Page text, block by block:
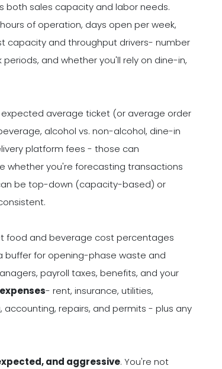
both sales capacity and labor needs.
of operation, days open per week,
capacity and throughput drivers- number
and whether you'll rely on dine-in,
expected average ticket (or average order
alcohol vs. non-alcohol, dine-in
platform fees - those can
whether you're forecasting transactions
be top-down (capacity-based) or
food and beverage cost percentages
buffer for opening-phase waste and
payroll taxes, benefits, and your
- rent, insurance, utilities,
accounting, repairs, and permits - plus any
and aggressive. You're not